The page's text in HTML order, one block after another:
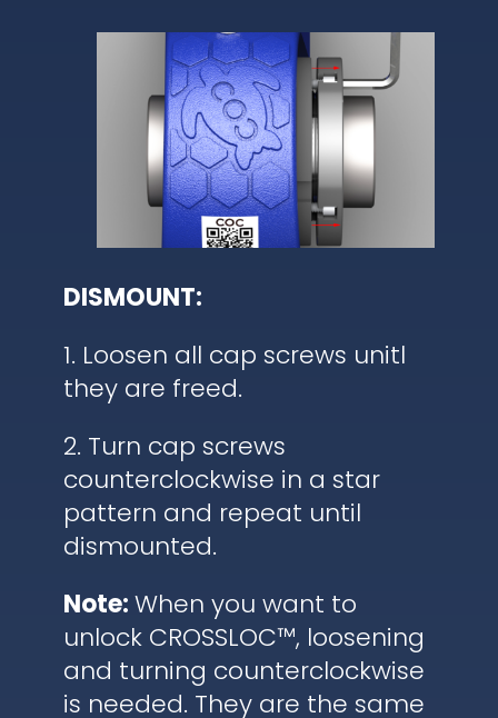
DISMOUNT:
1. Loosen all cap screws unitl
they are freed.
2. Turn cap screws
counterclockwise in a star
pattern and repeat until
dismounted.
Note:When you want to
unlock CROSSLOC™, loosening
and turning counterclockwise
is needed. They are the same